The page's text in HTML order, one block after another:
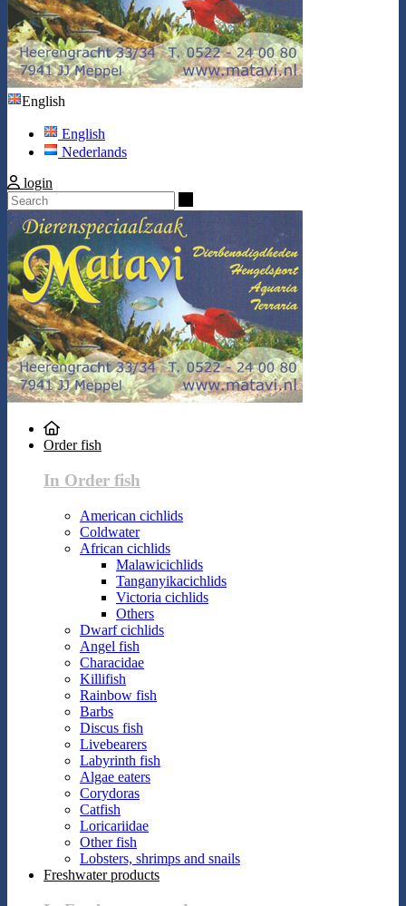
English
English
Nederlands
login
Order fish
In Order fish
American cichlids
Coldwater
African cichlids
Malawicichlids
Tanganyikacichlids
Victoria cichlids
Others
Dwarf cichlids
Angel fish
Characidae
Killifish
Rainbow fish
Barbs
Discus fish
Livebearers
Labyrinth fish
Algae eaters
Corydoras
Catfish
Loricariidae
Other fish
Lobsters, shrimps and snails
Freshwater products